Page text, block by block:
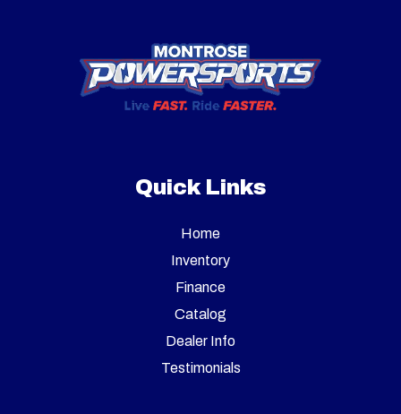
Quick Links
Home
Inventory
Finance
Catalog
Dealer Info
Testimonials